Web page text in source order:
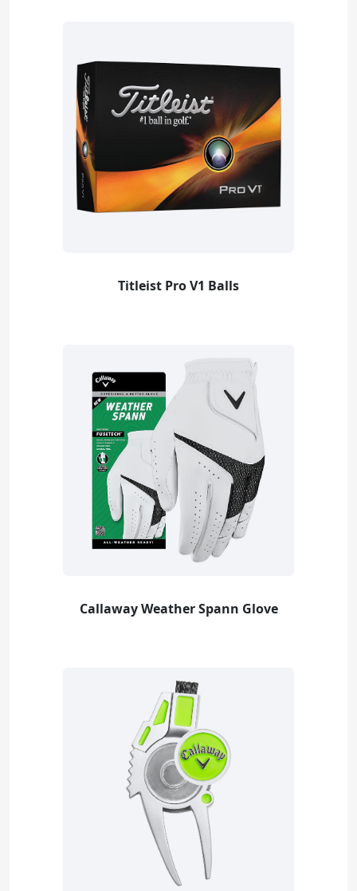
Titleist Pro V1 Balls
Callaway Weather Spann Glove